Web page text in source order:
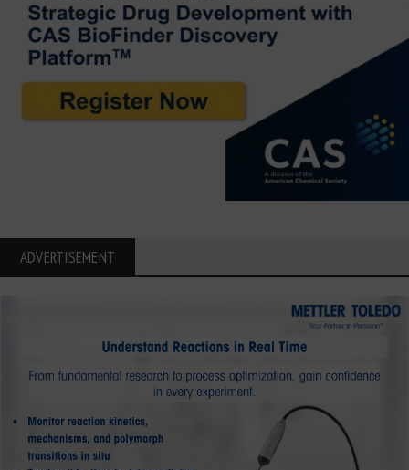
ADVERTISEMENT